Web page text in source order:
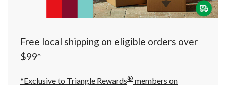
click
to
Free local shipping on eligible orders over
$99*
*Exclusive to Triangle Rewards® members on